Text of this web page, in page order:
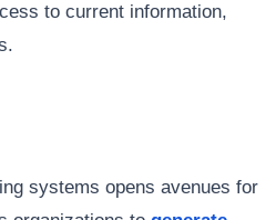
to current information,
systems opens avenues for